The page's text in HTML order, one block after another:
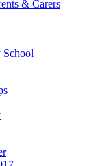
& Carers
School